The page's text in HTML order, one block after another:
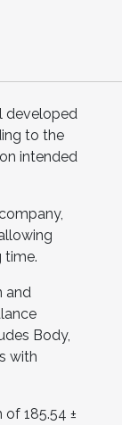
developed
to the
intended
time.
and
Body,
with
185.54 ±